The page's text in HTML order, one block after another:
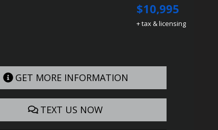
$10,995
+ tax & licensing
GET MORE INFORMATION
TEXT US NOW